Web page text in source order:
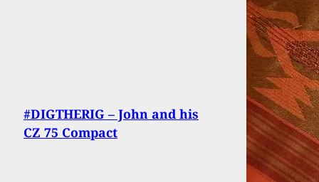
#DIGTHERIG – John and his
CZ 75 Compact